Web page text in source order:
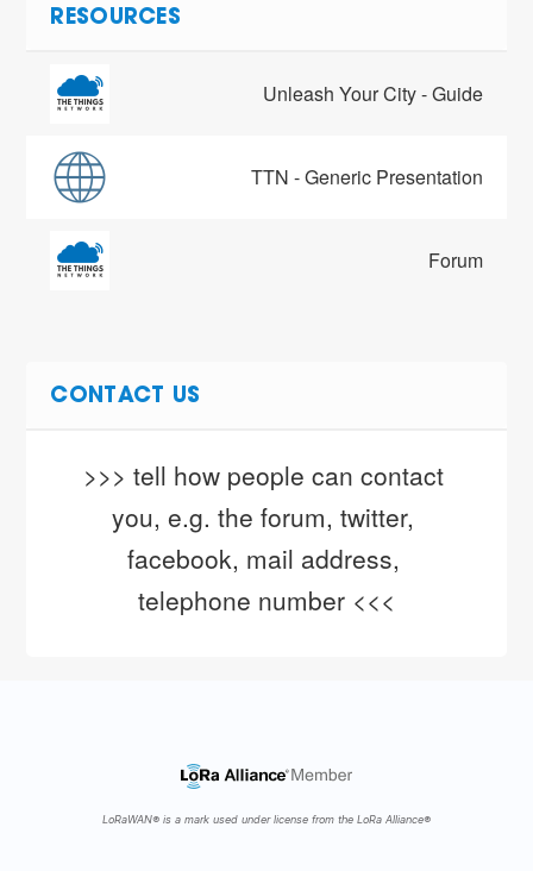
RESOURCES
Unleash Your City - Guide
TTN - Generic Presentation
Forum
CONTACT US
>>> tell how people can contact
you, e.g. the forum, twitter,
facebook, mail address,
telephone number <<<